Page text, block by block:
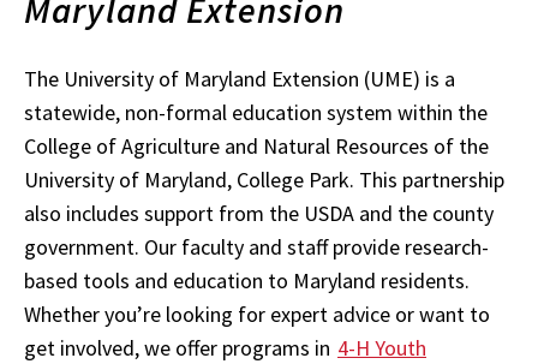
Maryland Extension
The University of Maryland Extension (UME) is a
statewide, non-formal education system within the
College of Agriculture and Natural Resources of the
University of Maryland, College Park. This partnership
also includes support from the USDA and the county
government. Our faculty and staff provide research-
based tools and education to Maryland residents.
Whether you’re looking for expert advice or want to
get involved, we offer programs in 4-H Youth